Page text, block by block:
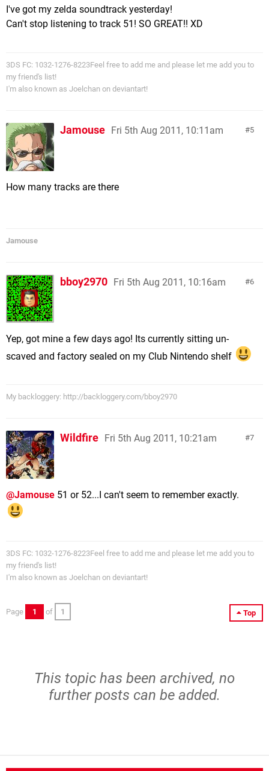
I've got my zelda soundtrack yesterday!
Can't stop listening to track 51! SO GREAT!! XD
3DS FC: 1032-1276-8223Feel free to add me and please let me add you to
my friend's list!
I'm also known as Joelchan on deviantart!
5
Jamouse Fri 5th Aug 2011, 10:11am
How many tracks are there
Jamouse
6
bboy2970 Fri 5th Aug 2011, 10:16am
Yep, got mine a few days ago! Its currently sitting un-
scaved and factory sealed on my Club Nintendo shelf
My backloggery: http://backloggery.com/bboy2970
7
Wildfire Fri 5th Aug 2011, 10:21am
@Jamouse 51 or 52...I can't seem to remember exactly.
3DS FC: 1032-1276-8223Feel free to add me and please let me add you to
my friend's list!
I'm also known as Joelchan on deviantart!
Top
Page 1 of 1
This topic has been archived, no
further posts can be added.